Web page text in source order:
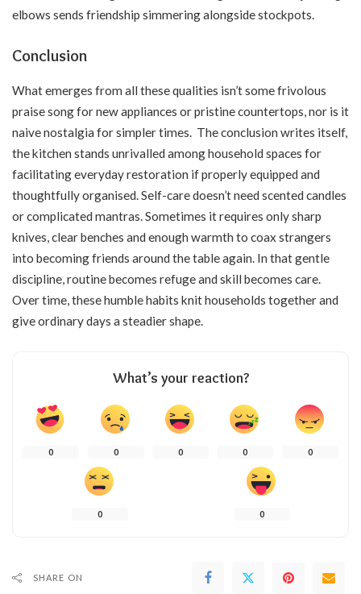
elbows sends friendship simmering alongside stockpots.
Conclusion
What emerges from all these qualities isn’t some frivolous
praise song for new appliances or pristine countertops, nor is it
naive nostalgia for simpler times. The conclusion writes itself,
the kitchen stands unrivalled among household spaces for
facilitating everyday restoration if properly equipped and
thoughtfully organised. Self-care doesn’t need scented candles
or complicated mantras. Sometimes it requires only sharp
knives, clear benches and enough warmth to coax strangers
into becoming friends around the table again. In that gentle
discipline, routine becomes refuge and skill becomes care.
Over time, these humble habits knit households together and
give ordinary days a steadier shape.
What’s your reaction?
0 0 0 0 0
0 0
SHARE ON